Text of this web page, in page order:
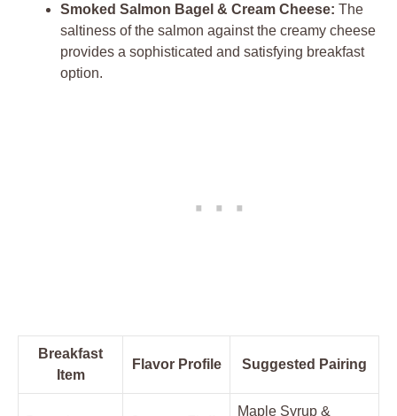
Smoked Salmon Bagel & Cream Cheese: The
saltiness of the salmon against the creamy cheese
provides a sophisticated and satisfying breakfast
option.
Breakfast
Item
Flavor Profile Suggested Pairing
Maple Syrup &